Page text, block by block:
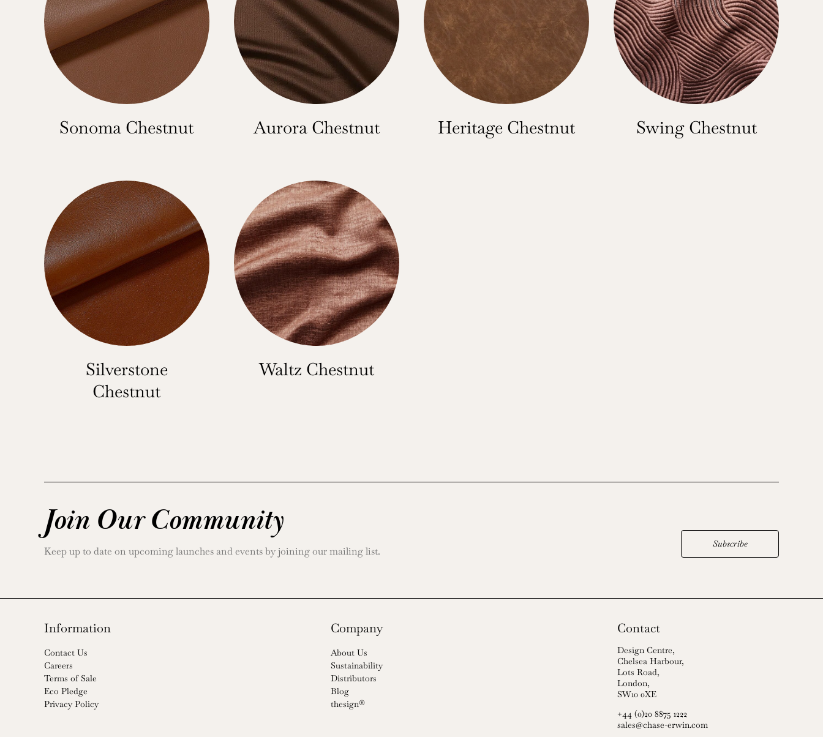
Sonoma Chestnut Aurora Chestnut Heritage Chestnut Swing Chestnut
Silverstone
Chestnut
Waltz Chestnut
Join Our Community
Keep up to date on upcoming launches and events by joining our mailing list.
Subscribe
Information
Contact Us
Careers
Terms of Sale
Eco Pledge
Privacy Policy
Company
About Us
Sustainability
Distributors
Blog
thesign®
Contact
Design Centre,
Chelsea Harbour,
Lots Road,
London,
SW10 0XE
+44 (0)20 8875 1222
sales@chase-erwin.com